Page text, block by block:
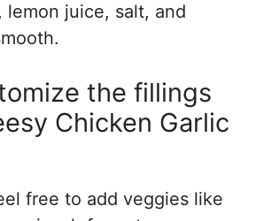
lemon juice, salt, and
the fillings
Chicken Garlic
free to add veggies like